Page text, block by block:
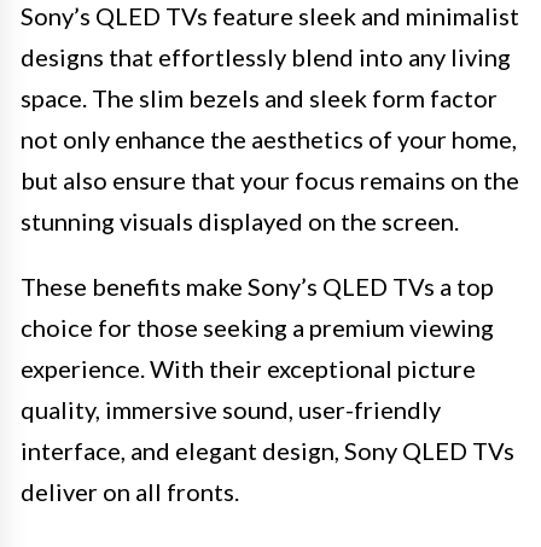
Sony’s QLED TVs feature sleek and minimalist
designs that effortlessly blend into any living
space. The slim bezels and sleek form factor
not only enhance the aesthetics of your home,
but also ensure that your focus remains on the
stunning visuals displayed on the screen.
These benefits make Sony’s QLED TVs a top
choice for those seeking a premium viewing
experience. With their exceptional picture
quality, immersive sound, user-friendly
interface, and elegant design, Sony QLED TVs
deliver on all fronts.